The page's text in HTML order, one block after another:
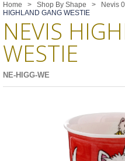
Home > Shop By Shape > Nevis
HIGHLAND GANG WESTIE
NEVIS
WESTIE
NE-HIGG-WE